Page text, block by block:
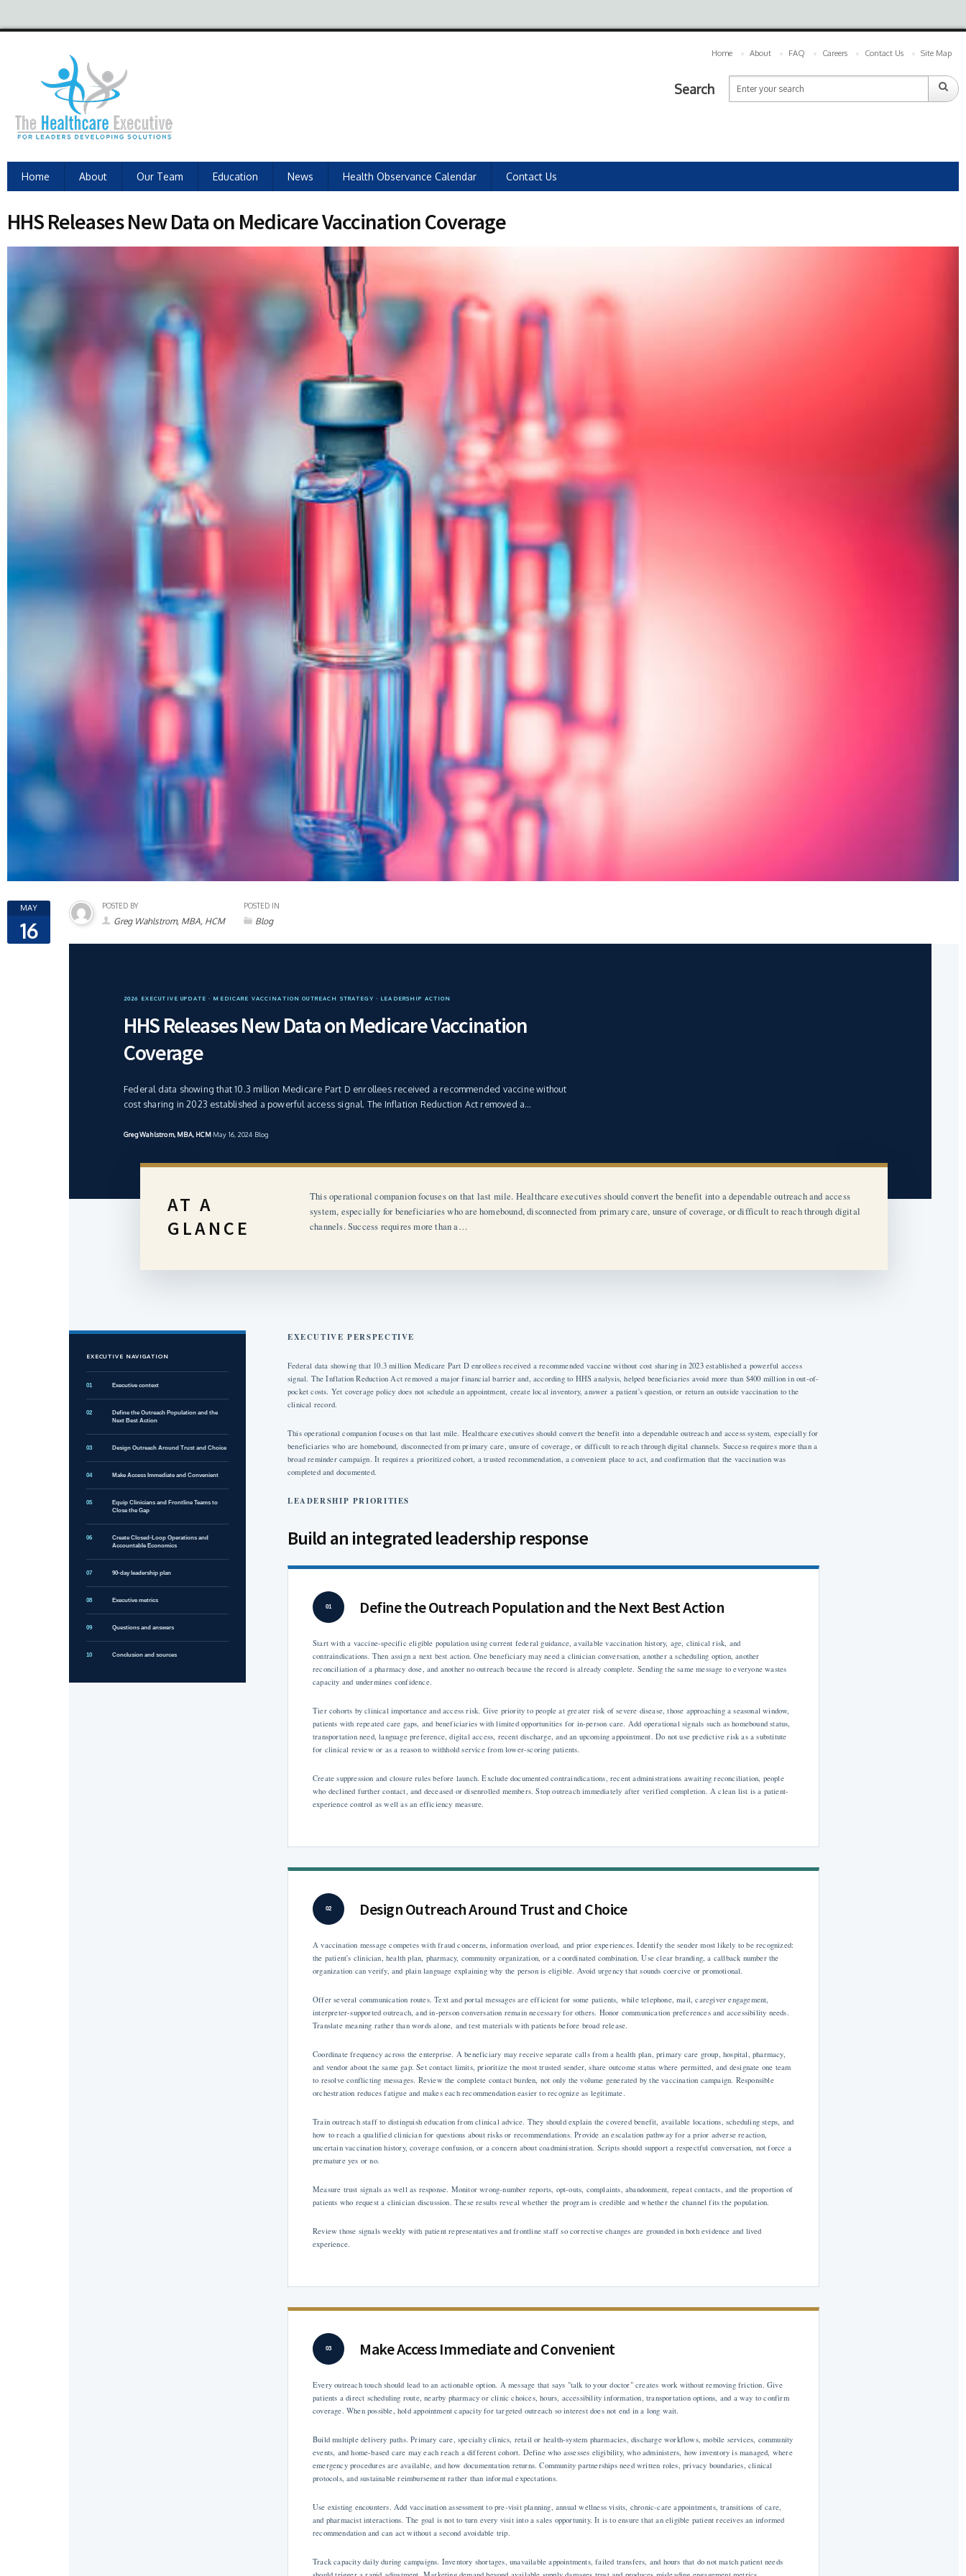
Home About FAQ Careers Contact Us Site Map
Search
Home About Our Team Education News Health Observance Calendar Contact Us
HHS Releases New Data on Medicare Vaccination Coverage
MAY
16
POSTED BY
Greg Wahlstrom, MBA, HCM
POSTED IN
Blog
2026 EXECUTIVE UPDATE · MEDICARE VACCINATION OUTREACH STRATEGY · LEADERSHIP ACTION
HHS Releases New Data on Medicare Vaccination
Coverage
Federal data showing that 10.3 million Medicare Part D enrollees received a recommended vaccine without
cost sharing in 2023 established a powerful access signal. The Inflation Reduction Act removed a…
Greg Wahlstrom, MBA, HCM·May 16, 2024·Blog
AT A
GLANCE
This operational companion focuses on that last mile. Healthcare executives should convert the benefit into a dependable outreach and access
system, especially for beneficiaries who are homebound, disconnected from primary care, unsure of coverage, or difficult to reach through digital
channels. Success requires more than a…
EXECUTIVE NAVIGATION
01 Executive context
02
Define the Outreach Population and the
Next Best Action
03 Design Outreach Around Trust and Choice
04 Make Access Immediate and Convenient
05
Equip Clinicians and Frontline Teams to
Close the Gap
06
Create Closed-Loop Operations and
Accountable Economics
07 90-day leadership plan
08 Executive metrics
09 Questions and answers
10 Conclusion and sources
EXECUTIVE PERSPECTIVE
Federal data showing that 10.3 million Medicare Part D enrollees received a recommended vaccine without cost sharing in 2023 established a powerful access
signal. The Inflation Reduction Act removed a major financial barrier and, according to HHS analysis, helped beneficiaries avoid more than $400 million in out-of-
pocket costs. Yet coverage policy does not schedule an appointment, create local inventory, answer a patient's question, or return an outside vaccination to the
clinical record.
This operational companion focuses on that last mile. Healthcare executives should convert the benefit into a dependable outreach and access system, especially for
beneficiaries who are homebound, disconnected from primary care, unsure of coverage, or difficult to reach through digital channels. Success requires more than a
broad reminder campaign. It requires a prioritized cohort, a trusted recommendation, a convenient place to act, and confirmation that the vaccination was
completed and documented.
LEADERSHIP PRIORITIES
Build an integrated leadership response
01 Define the Outreach Population and the Next Best Action
Start with a vaccine-specific eligible population using current federal guidance, available vaccination history, age, clinical risk, and
contraindications. Then assign a next best action. One beneficiary may need a clinician conversation, another a scheduling option, another
reconciliation of a pharmacy dose, and another no outreach because the record is already complete. Sending the same message to everyone wastes
capacity and undermines confidence.
Tier cohorts by clinical importance and access risk. Give priority to people at greater risk of severe disease, those approaching a seasonal window,
patients with repeated care gaps, and beneficiaries with limited opportunities for in-person care. Add operational signals such as homebound status,
transportation need, language preference, digital access, recent discharge, and an upcoming appointment. Do not use predictive risk as a substitute
for clinical review or as a reason to withhold service from lower-scoring patients.
Create suppression and closure rules before launch. Exclude documented contraindications, recent administrations awaiting reconciliation, people
who declined further contact, and deceased or disenrolled members. Stop outreach immediately after verified completion. A clean list is a patient-
experience control as well as an efficiency measure.
02 Design Outreach Around Trust and Choice
A vaccination message competes with fraud concerns, information overload, and prior experiences. Identify the sender most likely to be recognized:
the patient's clinician, health plan, pharmacy, community organization, or a coordinated combination. Use clear branding, a callback number the
organization can verify, and plain language explaining why the person is eligible. Avoid urgency that sounds coercive or promotional.
Offer several communication routes. Text and portal messages are efficient for some patients, while telephone, mail, caregiver engagement,
interpreter-supported outreach, and in-person conversation remain necessary for others. Honor communication preferences and accessibility needs.
Translate meaning rather than words alone, and test materials with patients before broad release.
Coordinate frequency across the enterprise. A beneficiary may receive separate calls from a health plan, primary care group, hospital, pharmacy,
and vendor about the same gap. Set contact limits, prioritize the most trusted sender, share outcome status where permitted, and designate one team
to resolve conflicting messages. Review the complete contact burden, not only the volume generated by the vaccination campaign. Responsible
orchestration reduces fatigue and makes each recommendation easier to recognize as legitimate.
Train outreach staff to distinguish education from clinical advice. They should explain the covered benefit, available locations, scheduling steps, and
how to reach a qualified clinician for questions about risks or recommendations. Provide an escalation pathway for a prior adverse reaction,
uncertain vaccination history, coverage confusion, or a concern about coadministration. Scripts should support a respectful conversation, not force a
premature yes or no.
Measure trust signals as well as response. Monitor wrong-number reports, opt-outs, complaints, abandonment, repeat contacts, and the proportion of
patients who request a clinician discussion. These results reveal whether the program is credible and whether the channel fits the population.
Review those signals weekly with patient representatives and frontline staff so corrective changes are grounded in both evidence and lived
experience.
03 Make Access Immediate and Convenient
Every outreach touch should lead to an actionable option. A message that says "talk to your doctor" creates work without removing friction. Give
patients a direct scheduling route, nearby pharmacy or clinic choices, hours, accessibility information, transportation options, and a way to confirm
coverage. When possible, hold appointment capacity for targeted outreach so interest does not end in a long wait.
Build multiple delivery paths. Primary care, specialty clinics, retail or health-system pharmacies, discharge workflows, mobile services, community
events, and home-based care may each reach a different cohort. Define who assesses eligibility, who administers, how inventory is managed, where
emergency procedures are available, and how documentation returns. Community partnerships need written roles, privacy boundaries, clinical
protocols, and sustainable reimbursement rather than informal expectations.
Use existing encounters. Add vaccination assessment to pre-visit planning, annual wellness visits, chronic-care appointments, transitions of care,
and pharmacist interactions. The goal is not to turn every visit into a sales opportunity. It is to ensure that an eligible patient receives an informed
recommendation and can act without a second avoidable trip.
Track capacity daily during campaigns. Inventory shortages, unavailable appointments, failed transfers, and hours that do not match patient needs